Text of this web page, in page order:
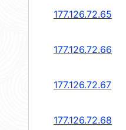
177.126.72.65
177.126.72.66
177.126.72.67
177.126.72.68